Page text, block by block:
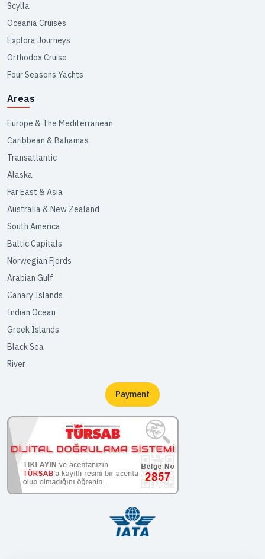
Scylla
Oceania Cruises
Explora Journeys
Orthodox Cruise
Four Seasons Yachts
Areas
Europe & The Mediterranean
Caribbean & Bahamas
Transatlantic
Alaska
Far East & Asia
Australia & New Zealand
South America
Baltic Capitals
Norwegian Fjords
Arabian Gulf
Canary Islands
Indian Ocean
Greek Islands
Black Sea
River
Payment